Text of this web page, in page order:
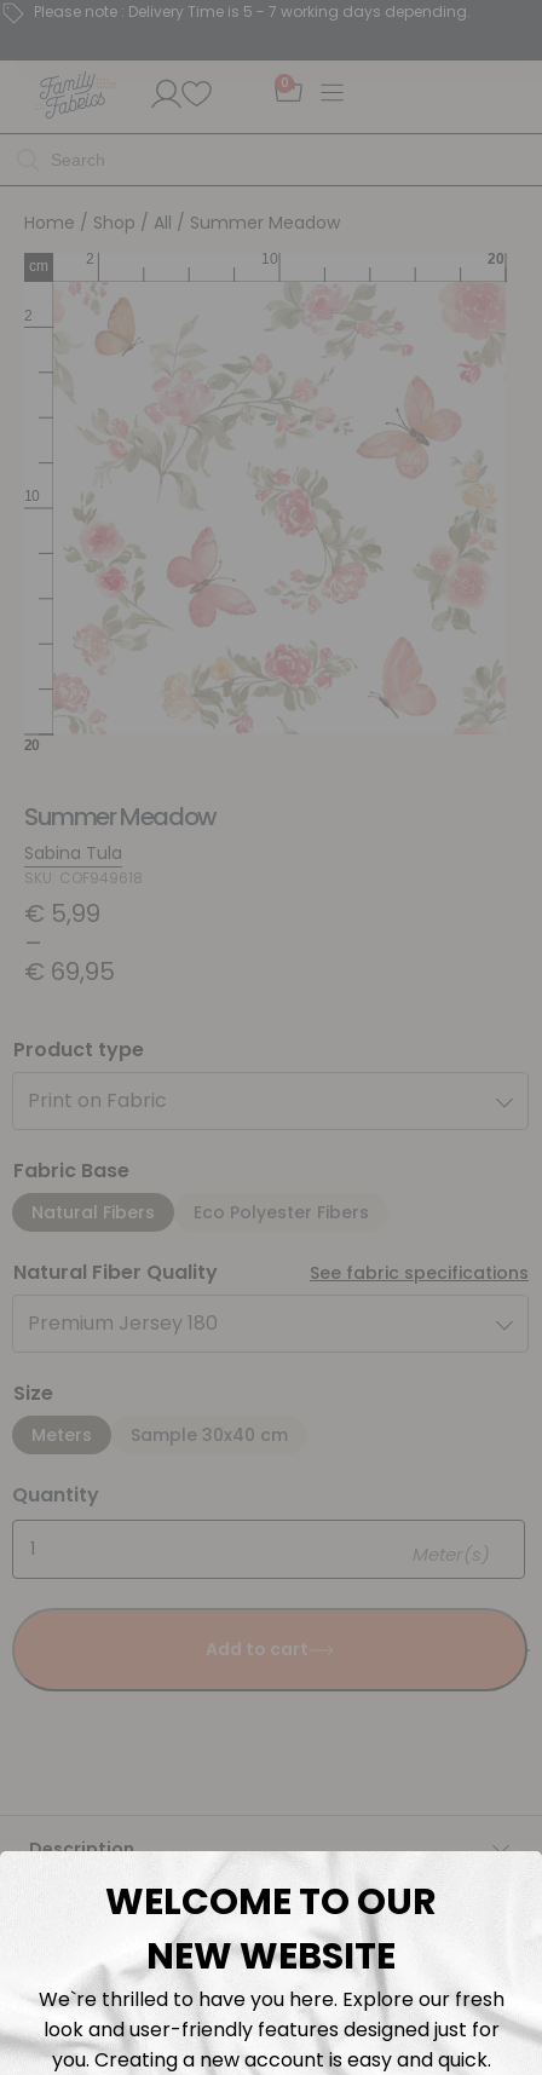
Please note : Delivery Time is 5 - 7 working days depending.
0
Home / Shop / All / Summer Meadow
Summer Meadow
Sabina Tula
SKU: COF949618
€ 5,99
–
€ 69,95
Product type
Print on Fabric
Fabric Base
Natural Fibers Eco Polyester Fibers
Natural Fiber Quality See fabric specifications
Premium Jersey 180
Size
Meters Sample 30x40 cm
Quantity
Meter(s)
Add to cart
Description
Fabric Length & Cutting
Washing instructions
Shipping
WELCOME TO OUR
NEW WEBSITE
We`re thrilled to have you here. Explore our fresh
look and user-friendly features designed just for
you. Creating a new account is easy and quick.